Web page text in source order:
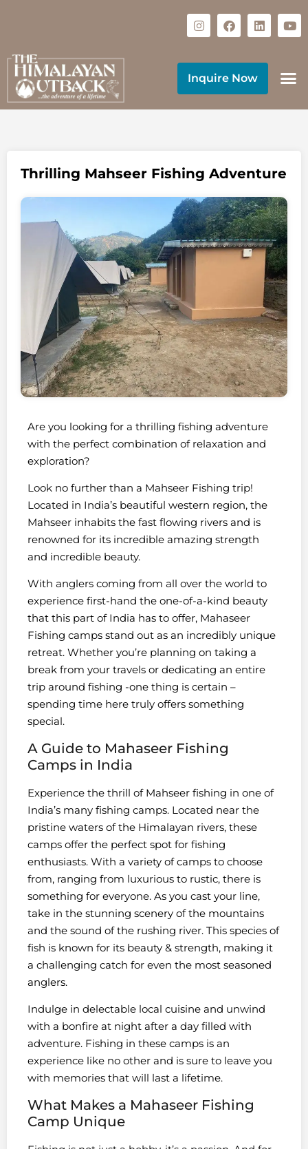
Inquire Now
Thrilling Mahseer Fishing Adventure
Are you looking for a thrilling fishing adventure
with the perfect combination of relaxation and
exploration?
Look no further than a Mahseer Fishing trip!
Located in India’s beautiful western region, the
Mahseer inhabits the fast flowing rivers and is
renowned for its incredible amazing strength
and incredible beauty.
With anglers coming from all over the world to
experience first-hand the one-of-a-kind beauty
that this part of India has to offer, Mahaseer
Fishing camps stand out as an incredibly unique
retreat. Whether you’re planning on taking a
break from your travels or dedicating an entire
trip around fishing -one thing is certain –
spending time here truly offers something
special.
A Guide to Mahaseer Fishing
Camps in India
Experience the thrill of Mahseer fishing in one of
India’s many fishing camps. Located near the
pristine waters of the Himalayan rivers, these
camps offer the perfect spot for fishing
enthusiasts. With a variety of camps to choose
from, ranging from luxurious to rustic, there is
something for everyone. As you cast your line,
take in the stunning scenery of the mountains
and the sound of the rushing river. This species of
fish is known for its beauty & strength, making it
a challenging catch for even the most seasoned
anglers.
Indulge in delectable local cuisine and unwind
with a bonfire at night after a day filled with
adventure. Fishing in these camps is an
experience like no other and is sure to leave you
with memories that will last a lifetime.
What Makes a Mahaseer Fishing
Camp Unique